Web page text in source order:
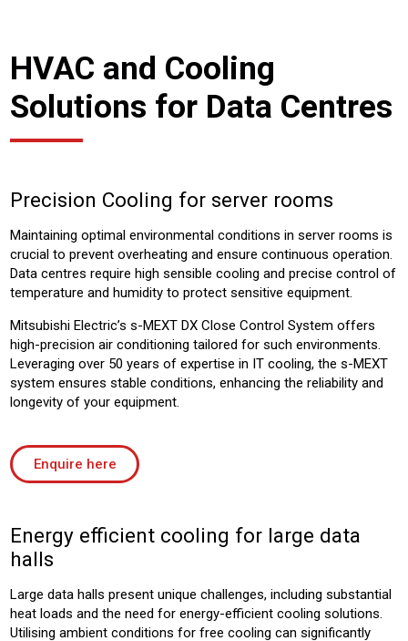
HVAC and Cooling
Solutions for Data Centres
Precision Cooling for server rooms
Maintaining optimal environmental conditions in server rooms is
crucial to prevent overheating and ensure continuous operation.
Data centres require high sensible cooling and precise control of
temperature and humidity to protect sensitive equipment.
Mitsubishi Electric’s s-MEXT DX Close Control System offers
high-precision air conditioning tailored for such environments.
Leveraging over 50 years of expertise in IT cooling, the s-MEXT
system ensures stable conditions, enhancing the reliability and
longevity of your equipment.
Enquire here
Energy efficient cooling for large data
halls
Large data halls present unique challenges, including substantial
heat loads and the need for energy-efficient cooling solutions.
Utilising ambient conditions for free cooling can significantly